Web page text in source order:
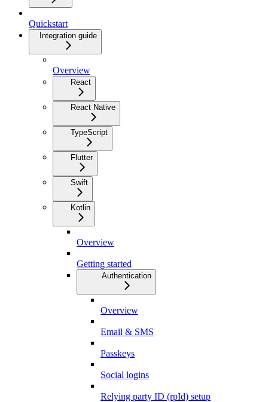
Quickstart
Integration guide
Overview
React
React Native
TypeScript
Flutter
Swift
Kotlin
Overview
Getting started
Authentication
Overview
Email & SMS
Passkeys
Social logins
Relying party ID (rpId) setup